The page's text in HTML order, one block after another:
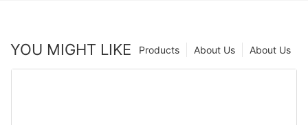
YOU MIGHT LIKE About Us
About Us
Products